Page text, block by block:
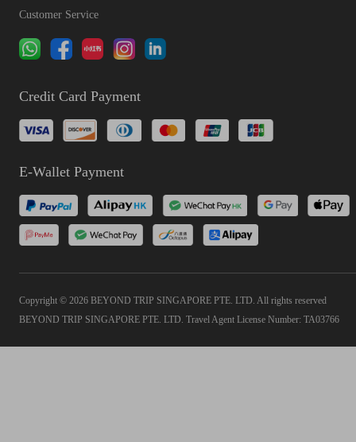
Customer Service
Credit Card Payment
E-Wallet Payment
Copyright © 2026 BEYOND TRIP SINGAPORE PTE. LTD. All rights reserved
BEYOND TRIP SINGAPORE PTE. LTD. Travel Agent License Number: TA03766